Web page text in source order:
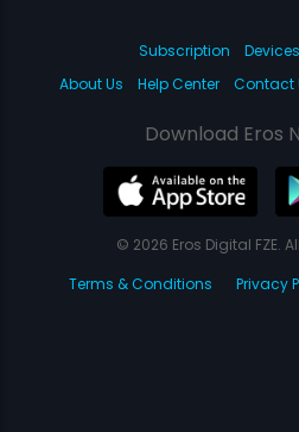
Subscription Devices
About Us
Help Center Contact
Download Eros
© 2026 Eros Digital FZE.
Terms & Conditions
Privacy